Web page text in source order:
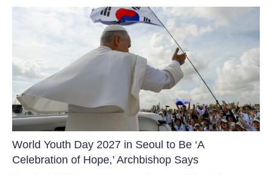
World Youth Day 2027 in Seoul to Be ‘A
Celebration of Hope,’ Archbishop Says